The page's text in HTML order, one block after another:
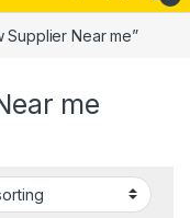
Supplier Near me”
me